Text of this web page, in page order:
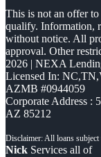
This is not an offer
qualify. Information,
without notice. All
approval. Other
2026 | NEXA
Licensed In:
AZMB #0944059
Corporate Address :
AZ 85212
Nick Services all of